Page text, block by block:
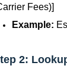
Fees)]
Example:
2: